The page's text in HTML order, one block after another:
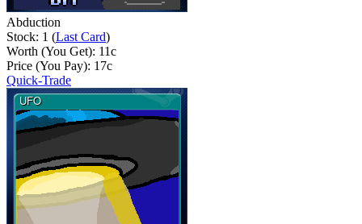
Abduction
Stock: 1 (Last Card)
Worth (You Get): 11c
Price (You Pay): 17c
Quick-Trade